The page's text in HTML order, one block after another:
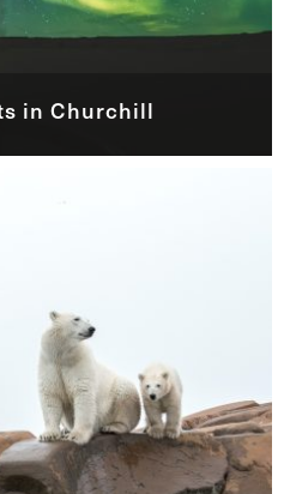
in Churchill